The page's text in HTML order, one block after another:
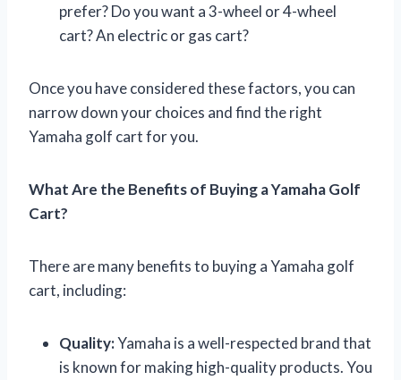
prefer? Do you want a 3-wheel or 4-wheel
cart? An electric or gas cart?
Once you have considered these factors, you can
narrow down your choices and find the right
Yamaha golf cart for you.
What Are the Benefits of Buying a Yamaha Golf
Cart?
There are many benefits to buying a Yamaha golf
cart, including:
Quality:Yamaha is a well-respected brand that
is known for making high-quality products. You